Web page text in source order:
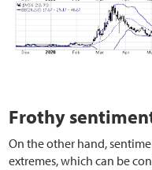
Frothy
On the other hand,
extremes, which can be